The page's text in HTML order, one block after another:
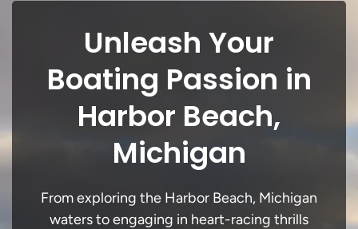
Unleash Your
Boating Passion in
Harbor Beach,
Michigan
From exploring the Harbor Beach, Michigan
waters to engaging in heart-racing thrills